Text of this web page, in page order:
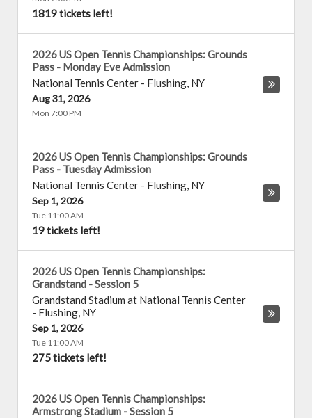
1819 tickets left!
2026 US Open Tennis Championships: Grounds
Pass - Monday Eve Admission
National Tennis Center - Flushing, NY
Aug 31, 2026
Mon 7:00 PM
2026 US Open Tennis Championships: Grounds
Pass - Tuesday Admission
National Tennis Center - Flushing, NY
Sep 1, 2026
Tue 11:00 AM
19 tickets left!
2026 US Open Tennis Championships:
Grandstand - Session 5
Grandstand Stadium at National Tennis Center
- Flushing, NY
Sep 1, 2026
Tue 11:00 AM
275 tickets left!
2026 US Open Tennis Championships:
Armstrong Stadium - Session 5